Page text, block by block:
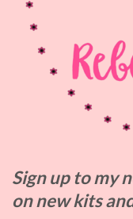
Sign up to my
onnew kits